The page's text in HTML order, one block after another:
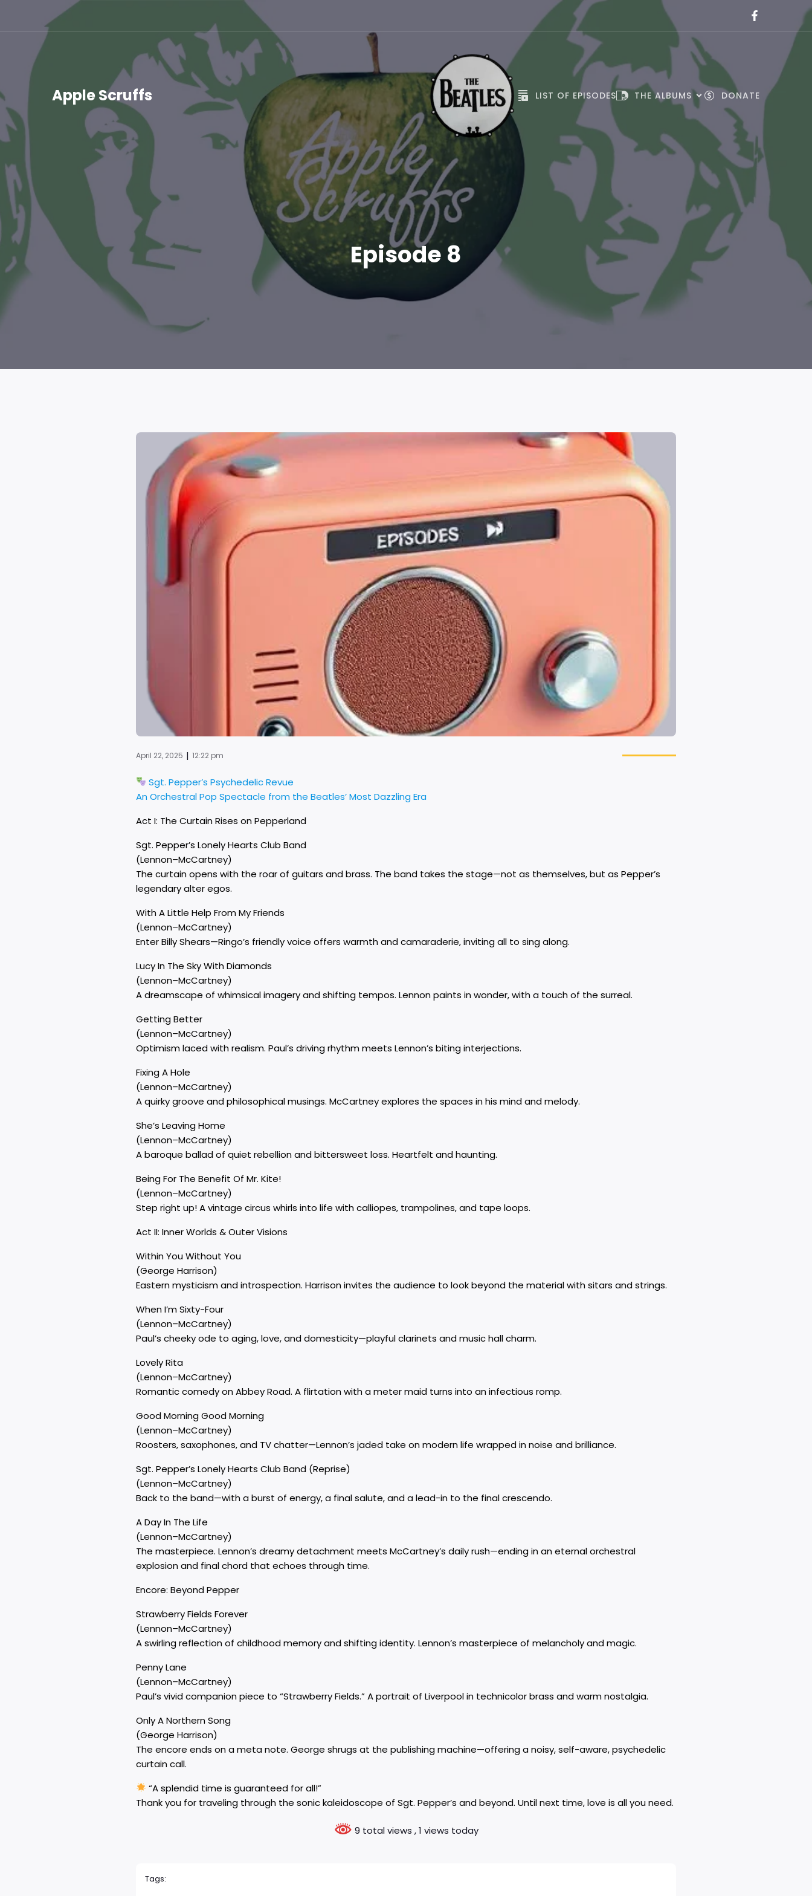
Apple Scruffs LIST OF EPISODES THE ALBUMS DONATE
Episode 8
April 22, 2025 | 12:22 pm
Sgt. Pepper’s Psychedelic Revue
An Orchestral Pop Spectacle from the Beatles’ Most Dazzling Era
Act I: The Curtain Rises on Pepperland
Sgt. Pepper’s Lonely Hearts Club Band
(Lennon–McCartney)
The curtain opens with the roar of guitars and brass. The band takes the stage—not as themselves, but as Pepper’s
legendary alter egos.
With A Little Help From My Friends
(Lennon–McCartney)
Enter Billy Shears—Ringo’s friendly voice offers warmth and camaraderie, inviting all to sing along.
Lucy In The Sky With Diamonds
(Lennon–McCartney)
A dreamscape of whimsical imagery and shifting tempos. Lennon paints in wonder, with a touch of the surreal.
Getting Better
(Lennon–McCartney)
Optimism laced with realism. Paul’s driving rhythm meets Lennon’s biting interjections.
Fixing A Hole
(Lennon–McCartney)
A quirky groove and philosophical musings. McCartney explores the spaces in his mind and melody.
She’s Leaving Home
(Lennon–McCartney)
A baroque ballad of quiet rebellion and bittersweet loss. Heartfelt and haunting.
Being For The Benefit Of Mr. Kite!
(Lennon–McCartney)
Step right up! A vintage circus whirls into life with calliopes, trampolines, and tape loops.
Act II: Inner Worlds & Outer Visions
Within You Without You
(George Harrison)
Eastern mysticism and introspection. Harrison invites the audience to look beyond the material with sitars and strings.
When I’m Sixty-Four
(Lennon–McCartney)
Paul’s cheeky ode to aging, love, and domesticity—playful clarinets and music hall charm.
Lovely Rita
(Lennon–McCartney)
Romantic comedy on Abbey Road. A flirtation with a meter maid turns into an infectious romp.
Good Morning Good Morning
(Lennon–McCartney)
Roosters, saxophones, and TV chatter—Lennon’s jaded take on modern life wrapped in noise and brilliance.
Sgt. Pepper’s Lonely Hearts Club Band (Reprise)
(Lennon–McCartney)
Back to the band—with a burst of energy, a final salute, and a lead-in to the final crescendo.
A Day In The Life
(Lennon–McCartney)
The masterpiece. Lennon’s dreamy detachment meets McCartney’s daily rush—ending in an eternal orchestral
explosion and final chord that echoes through time.
Encore: Beyond Pepper
Strawberry Fields Forever
(Lennon–McCartney)
A swirling reflection of childhood memory and shifting identity. Lennon’s masterpiece of melancholy and magic.
Penny Lane
(Lennon–McCartney)
Paul’s vivid companion piece to “Strawberry Fields.” A portrait of Liverpool in technicolor brass and warm nostalgia.
Only A Northern Song
(George Harrison)
The encore ends on a meta note. George shrugs at the publishing machine—offering a noisy, self-aware, psychedelic
curtain call.
“A splendid time is guaranteed for all!”
Thank you for traveling through the sonic kaleidoscope of Sgt. Pepper’s and beyond. Until next time, love is all you need.
9 total views , 1 views today
Tags: